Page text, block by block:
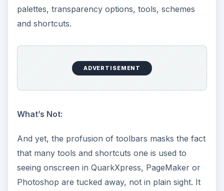
palettes, transparency options, tools, schemes
and shortcuts.
ADVERTISEMENT
What’s Not:
And yet, the profusion of toolbars masks the fact
that many tools and shortcuts one is used to
seeing onscreen in QuarkXpress, PageMaker or
Photoshop are tucked away, not in plain sight. It